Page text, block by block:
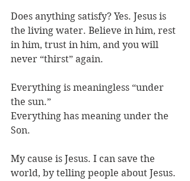
Does anything satisfy? Yes. Jesus is
the living water. Believe in him, rest
in him, trust in him, and you will
never “thirst” again.
Everything is meaningless “under
the sun.”
Everything has meaning under the
Son.
My cause is Jesus. I can save the
world, by telling people about Jesus.